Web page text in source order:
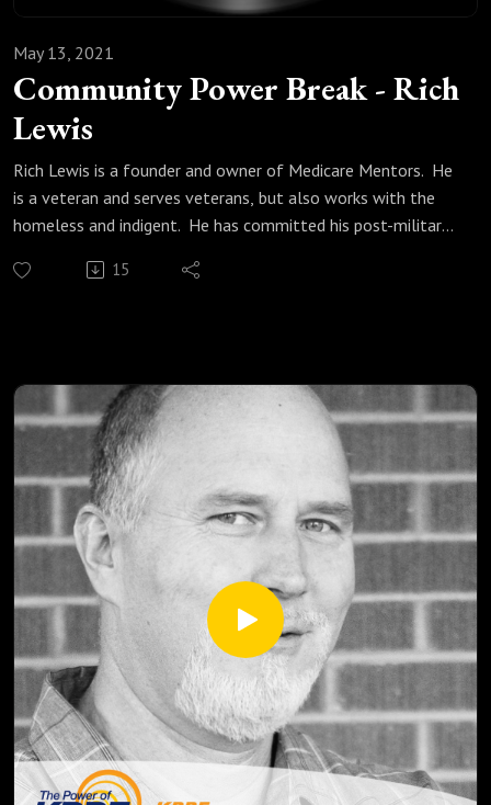
Community Power Break - Rich
Lewis
May 13, 2021
Rich Lewis is a founder and owner of Medicare Mentors. He
is a veteran and serves veterans, but also works with the
homeless and indigent. He has committed his post-military
15